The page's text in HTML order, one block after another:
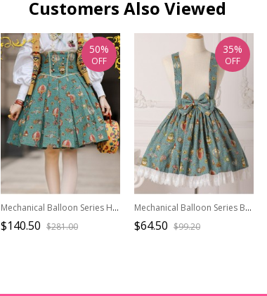
Customers Also Viewed
Mechanical Balloon Series High Waist Classic Lolita Fish-bone Skirt
$140.50 $281.00
50%
OFF
Mechanical Balloon Series Bowknot Sweet Lolita Suspenders Skirt
$64.50 $99.20
35%
OFF